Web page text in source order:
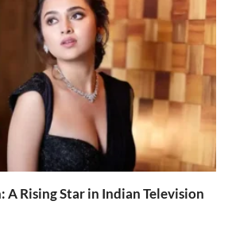
A Rising Star in Indian Television